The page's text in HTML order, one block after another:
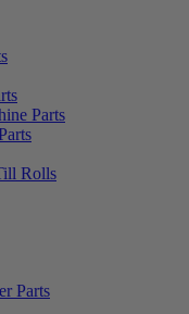
Parts
Rolls
Parts